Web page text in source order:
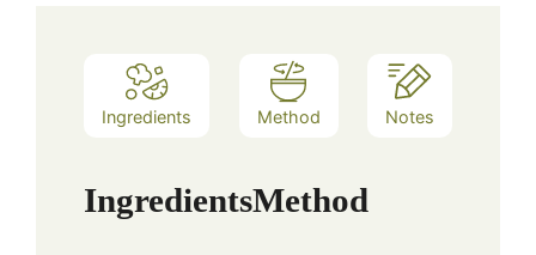
Ingredients Method Notes
IngredientsMethod